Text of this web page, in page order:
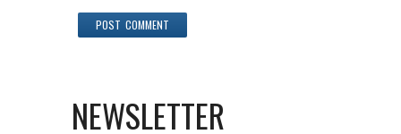
NEWSLETTER